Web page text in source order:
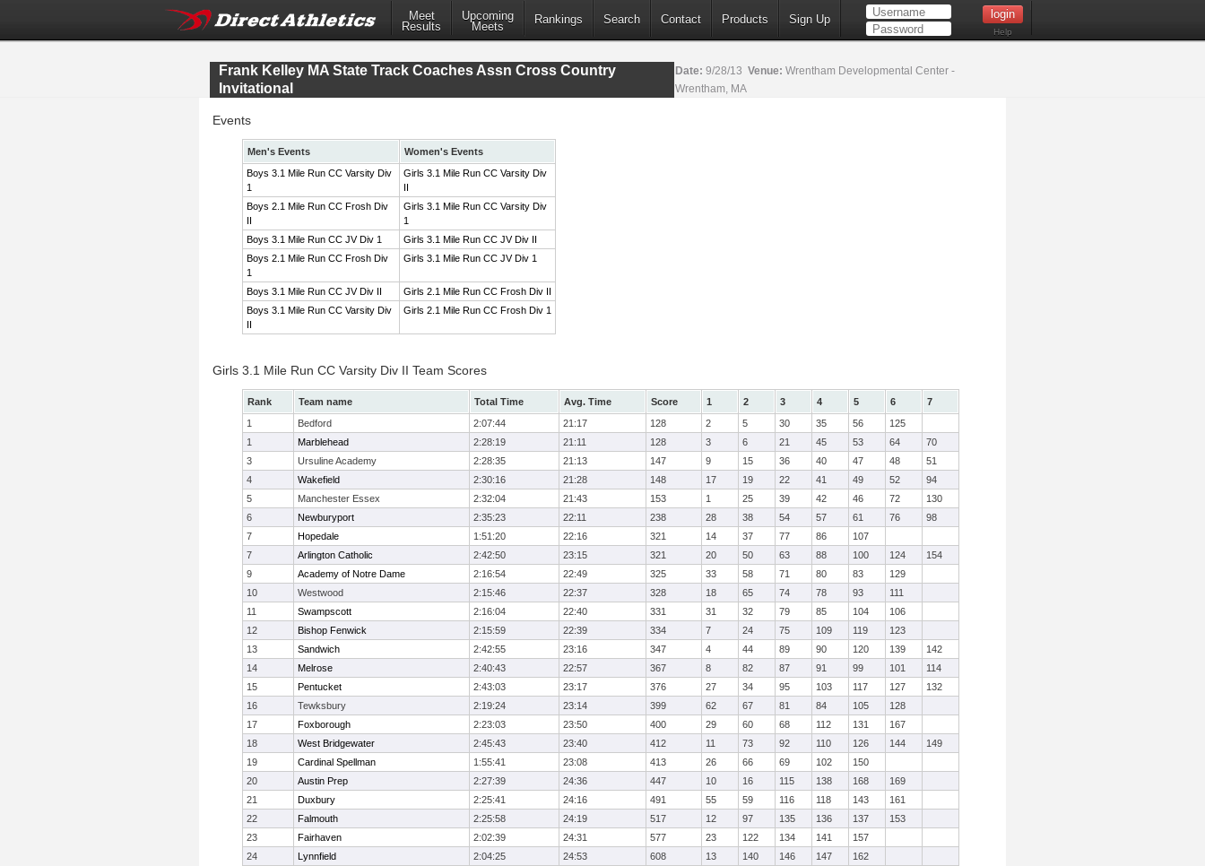
Meet
Results
Upcoming
Meets
Rankings Search Contact Products Sign Up
Help
Frank Kelley MA State Track Coaches Assn Cross Country
Invitational
Date: 9/28/13 Venue: Wrentham Developmental Center -
Wrentham, MA
Events
Men's Events
Women's Events
Boys 3.1 Mile Run CC Varsity Div
1
Girls 3.1 Mile Run CC Varsity Div
II
Boys 2.1 Mile Run CC Frosh Div
II
Girls 3.1 Mile Run CC Varsity Div
1
Boys 3.1 Mile Run CC JV Div 1
Girls 3.1 Mile Run CC JV Div II
Boys 2.1 Mile Run CC Frosh Div
1
Girls 3.1 Mile Run CC JV Div 1
Boys 3.1 Mile Run CC JV Div II
Girls 2.1 Mile Run CC Frosh Div II
Boys 3.1 Mile Run CC Varsity Div
II
Girls 2.1 Mile Run CC Frosh Div 1
Girls 3.1 Mile Run CC Varsity Div II Team Scores
Rank Team name Total Time Avg. Time Score 1 2 3 4 5 6
7
1
Bedford 2:07:44 21:17 128 2 5 30 35 56
125
1
Marblehead 2:28:19 21:11 128 3 6 21 45 53 64
70
3
Ursuline Academy 2:28:35 21:13 147 9 15 36 40 47 48
51
4
Wakefield 2:30:16 21:28 148 17 19 22 41 49 52
94
5
Manchester Essex 2:32:04 21:43 153 1 25 39 42 46 72
130
6
Newburyport 2:35:23 22:11 238 28 38 54 57 61 76
98
7
Hopedale 1:51:20 22:16 321 14 37 77 86
107
7
Arlington Catholic 2:42:50 23:15 321 20 50 63 88 100 124
154
9
Academy of Notre Dame 2:16:54 22:49 325 33 58 71 80 83
129
10
Westwood 2:15:46 22:37 328 18 65 74 78 93
111
11
Swampscott 2:16:04 22:40 331 31 32 79 85 104
106
12
Bishop Fenwick 2:15:59 22:39 334 7 24 75 109 119
123
13
Sandwich 2:42:55 23:16 347 4 44 89 90 120 139
142
14
Melrose 2:40:43 22:57 367 8 82 87 91 99 101
114
15
Pentucket 2:43:03 23:17 376 27 34 95 103 117 127
132
16
Tewksbury 2:19:24 23:14 399 62 67 81 84 105
128
17
Foxborough 2:23:03 23:50 400 29 60 68 112 131
167
18
West Bridgewater 2:45:43 23:40 412 11 73 92 110 126 144
149
19
Cardinal Spellman 1:55:41 23:08 413 26 66 69 102
150
20
Austin Prep 2:27:39 24:36 447 10 16 115 138 168
169
21
Duxbury 2:25:41 24:16 491 55 59 116 118 143
161
22
Falmouth 2:25:58 24:19 517 12 97 135 136 137
153
23
Fairhaven 2:02:39 24:31 577 23 122 134 141
157
24
Lynnfield 2:04:25 24:53 608 13 140 146 147
162